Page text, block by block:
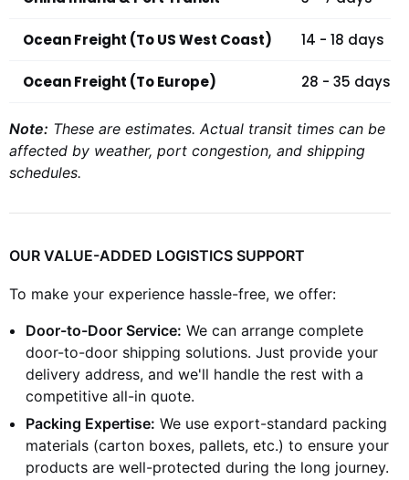
Ocean Freight (To US West Coast) 14 - 18 days
Ocean Freight (To Europe) 28 - 35 days
Note: These are estimates. Actual transit times can be
affected by weather, port congestion, and shipping
schedules.
OUR VALUE-ADDED LOGISTICS SUPPORT
To make your experience hassle-free, we offer:
Door-to-Door Service: We can arrange complete
door-to-door shipping solutions. Just provide your
delivery address, and we'll handle the rest with a
competitive all-in quote.
Packing Expertise: We use export-standard packing
materials (carton boxes, pallets, etc.) to ensure your
products are well-protected during the long journey.